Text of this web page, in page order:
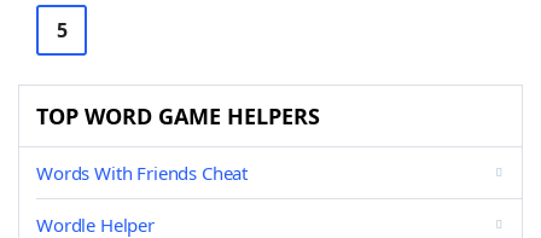
5
TOP WORD GAME HELPERS
Words With Friends Cheat
Wordle Helper